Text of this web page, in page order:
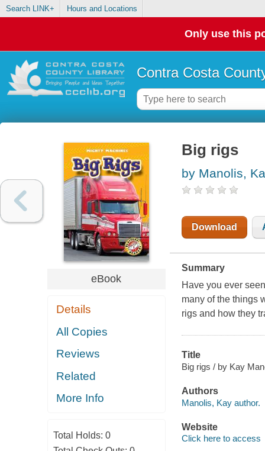
Search LINK+ Hours and Locations
Only use this
Contra Costa
eBook
Details
All Copies
Reviews
Related
More Info
Total Holds: 0
Big rigs
by Manolis,
Download
Summary
Have you ever
many of the things
rigs and how they
Title
Big rigs / by Kay
Authors
Manolis, Kay author.
Website
Click here to access